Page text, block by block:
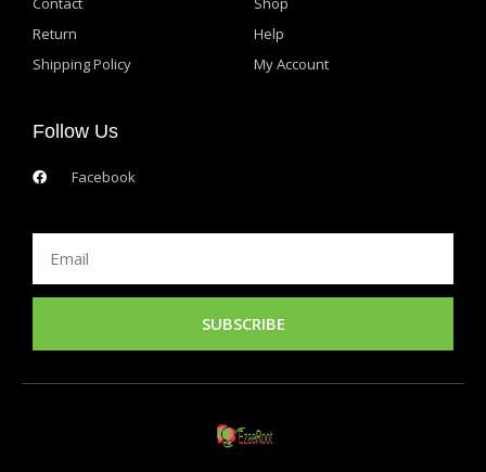
Return
Shipping Policy
Help
My Account
Follow Us
Facebook
SUBSCRIBE